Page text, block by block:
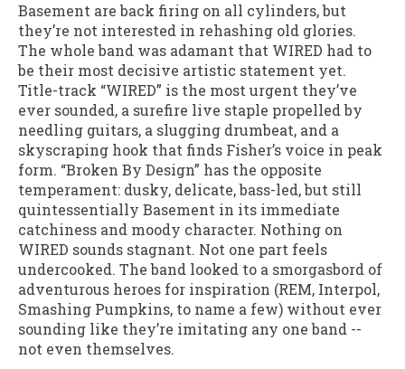
Basement are back firing on all cylinders, but
they’re not interested in rehashing old glories.
The whole band was adamant that WIRED had to
be their most decisive artistic statement yet.
Title-track “WIRED” is the most urgent they’ve
ever sounded, a surefire live staple propelled by
needling guitars, a slugging drumbeat, and a
skyscraping hook that finds Fisher’s voice in peak
form. “Broken By Design” has the opposite
temperament: dusky, delicate, bass-led, but still
quintessentially Basement in its immediate
catchiness and moody character. Nothing on
WIRED sounds stagnant. Not one part feels
undercooked. The band looked to a smorgasbord of
adventurous heroes for inspiration (REM, Interpol,
Smashing Pumpkins, to name a few) without ever
sounding like they’re imitating any one band --
not even themselves.